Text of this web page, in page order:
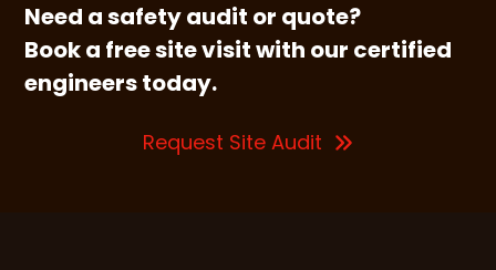
Need a safety audit or quote?
Book a free site visit with our certified
engineers today.
Request Site Audit